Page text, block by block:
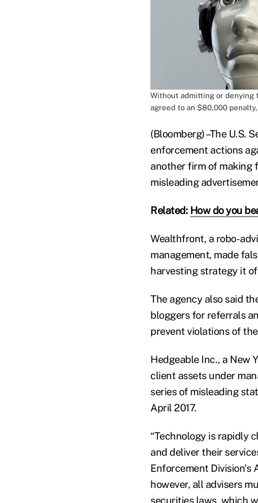
Without admitting or denying
agreed to an $80,000
(Bloomberg) –The U.S.
enforcement actions
another firm of making
misleading
Related: How do you
Wealthfront, a robo-
management, made
harvesting strategy it
The agency also said
bloggers for referrals
prevent violations of
Hedgeable Inc., a New
client assets under
series of misleading
April 2017.
“Technology is rapidly
and deliver their
Enforcement Division's
however, all advisers
securities laws, which